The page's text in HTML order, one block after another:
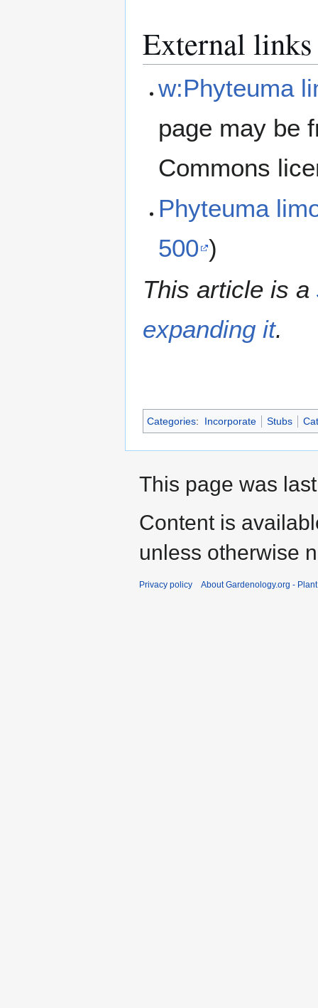
External links
w:Phyteuma
page may be
Commons
Phyteuma
500 )
This article is a
expanding it.
Categories: Incorporate Stubs
This page was
Content is
unless otherwise
Privacy policy About Gardenology.org -